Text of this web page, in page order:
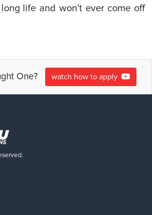
life and won't ever come off
One? watch how to apply